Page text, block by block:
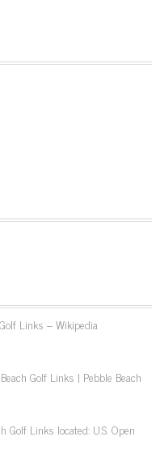
Links – Wikipedia
Golf Links | Pebble Beach
Golf Links located: U.S. Open